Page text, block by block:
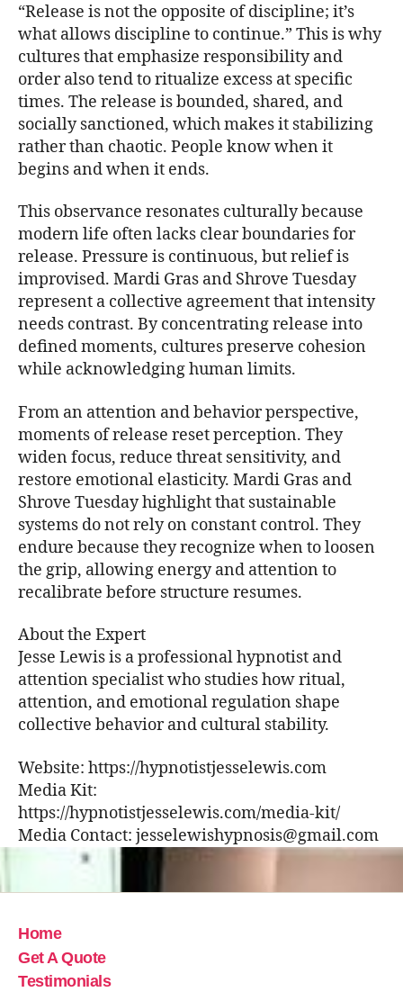
“Release is not the opposite of discipline; it’s
what allows discipline to continue.” This is why
cultures that emphasize responsibility and
order also tend to ritualize excess at specific
times. The release is bounded, shared, and
socially sanctioned, which makes it stabilizing
rather than chaotic. People know when it
begins and when it ends.
This observance resonates culturally because
modern life often lacks clear boundaries for
release. Pressure is continuous, but relief is
improvised. Mardi Gras and Shrove Tuesday
represent a collective agreement that intensity
needs contrast. By concentrating release into
defined moments, cultures preserve cohesion
while acknowledging human limits.
From an attention and behavior perspective,
moments of release reset perception. They
widen focus, reduce threat sensitivity, and
restore emotional elasticity. Mardi Gras and
Shrove Tuesday highlight that sustainable
systems do not rely on constant control. They
endure because they recognize when to loosen
the grip, allowing energy and attention to
recalibrate before structure resumes.
About the Expert
Jesse Lewis is a professional hypnotist and
attention specialist who studies how ritual,
attention, and emotional regulation shape
collective behavior and cultural stability.
Website: https://hypnotistjesselewis.com
Media Kit:
https://hypnotistjesselewis.com/media-kit/
Media Contact: jesselewishypnosis@gmail.com
Home
Get A Quote
Testimonials